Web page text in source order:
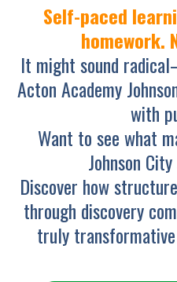
Self-paced
homework.
It might sound
Acton Academy
with
Want to see what
Johnson
Discover how
through discovery
truly